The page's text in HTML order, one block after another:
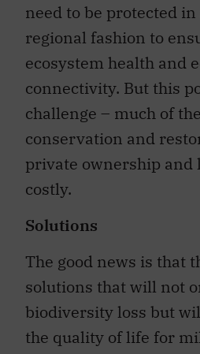
need to be protected
regional fashion to
ecosystem health and
connectivity. But this
challenge – much of
conservation and
private ownership and
costly.
Solutions
The good news is that
solutions that will not
biodiversity loss but
the quality of life for